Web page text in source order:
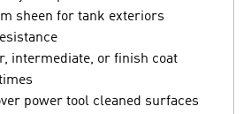
sheen for tank exteriors
intermediate, or finish coat
power tool cleaned surfaces